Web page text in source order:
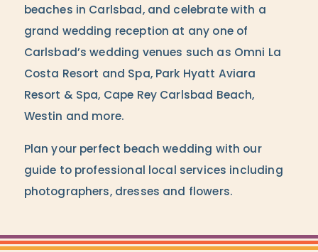
beaches in Carlsbad, and celebrate with a
grand wedding reception at any one of
Carlsbad’s wedding venues such as Omni La
Costa Resort and Spa, Park Hyatt Aviara
Resort & Spa, Cape Rey Carlsbad Beach,
Westin and more.
Plan your perfect beach wedding with our
guide to professional local services including
photographers, dresses and flowers.